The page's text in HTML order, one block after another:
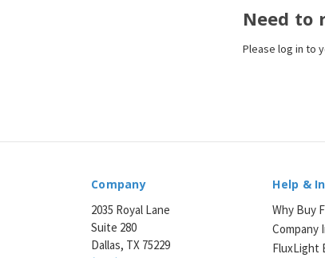
Need to
Please log in to
Company
2035 Royal Lane
Suite 280
Dallas, TX 75229
Help &
Why Buy
Company
FluxLight